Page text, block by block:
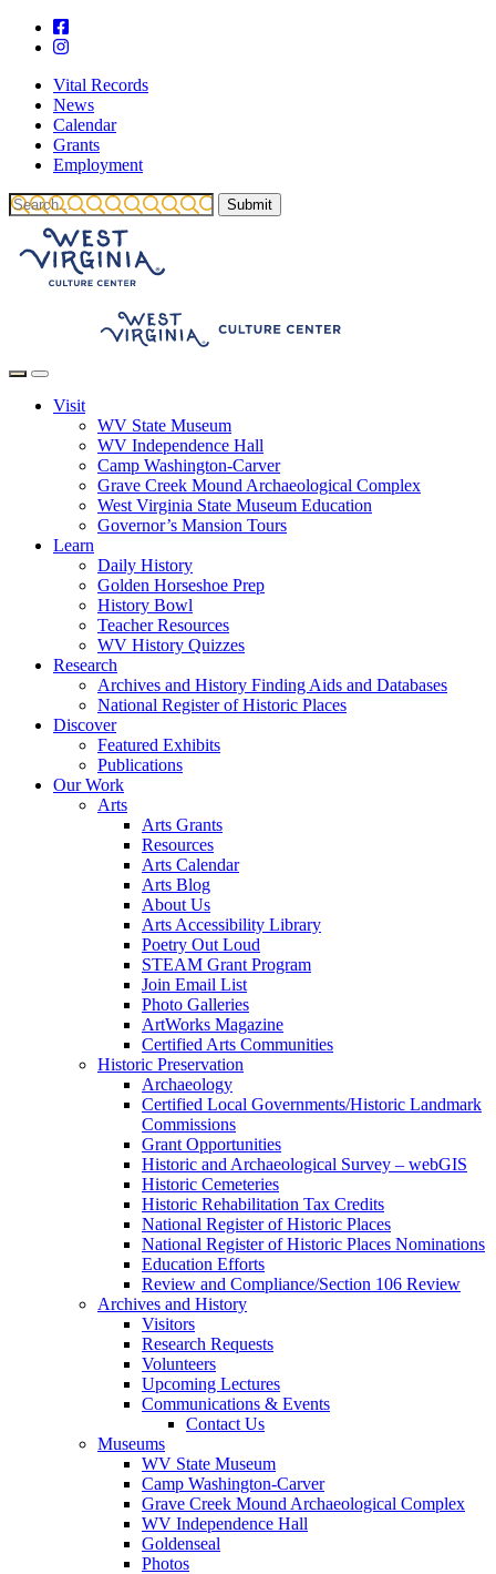
Vital Records
News
Calendar
Grants
Employment
Visit
WV State Museum
WV Independence Hall
Camp Washington-Carver
Grave Creek Mound Archaeological Complex
West Virginia State Museum Education
Governor’s Mansion Tours
Learn
Daily History
Golden Horseshoe Prep
History Bowl
Teacher Resources
WV History Quizzes
Research
Archives and History Finding Aids and Databases
National Register of Historic Places
Discover
Featured Exhibits
Publications
Our Work
Arts
Arts Grants
Resources
Arts Calendar
Arts Blog
About Us
Arts Accessibility Library
Poetry Out Loud
STEAM Grant Program
Join Email List
Photo Galleries
ArtWorks Magazine
Certified Arts Communities
Historic Preservation
Archaeology
Certified Local Governments/Historic Landmark
Commissions
Grant Opportunities
Historic and Archaeological Survey – webGIS
Historic Cemeteries
Historic Rehabilitation Tax Credits
National Register of Historic Places
National Register of Historic Places Nominations
Education Efforts
Review and Compliance/Section 106 Review
Archives and History
Visitors
Research Requests
Volunteers
Upcoming Lectures
Communications & Events
Contact Us
Museums
WV State Museum
Camp Washington-Carver
Grave Creek Mound Archaeological Complex
WV Independence Hall
Goldenseal
Photos